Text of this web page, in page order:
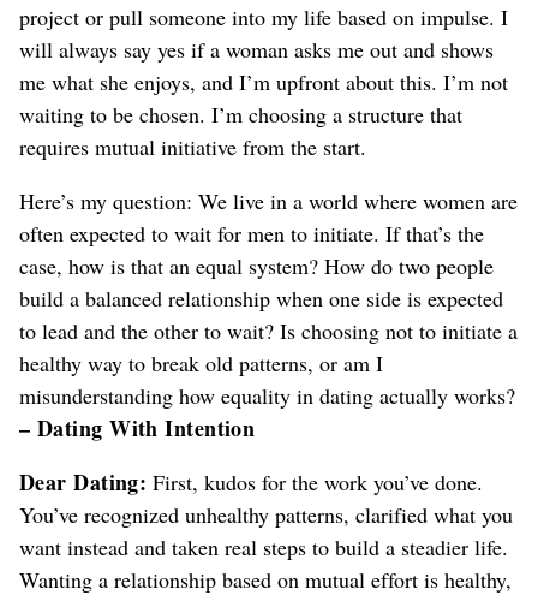
project or pull someone into my life based on impulse. I
will always say yes if a woman asks me out and shows
me what she enjoys, and I’m upfront about this. I’m not
waiting to be chosen. I’m choosing a structure that
requires mutual initiative from the start.
Here’s my question: We live in a world where women are
often expected to wait for men to initiate. If that’s the
case, how is that an equal system? How do two people
build a balanced relationship when one side is expected
to lead and the other to wait? Is choosing not to initiate a
healthy way to break old patterns, or am I
misunderstanding how equality in dating actually works?
– Dating With Intention
Dear Dating: First, kudos for the work you’ve done.
You’ve recognized unhealthy patterns, clarified what you
want instead and taken real steps to build a steadier life.
Wanting a relationship based on mutual effort is healthy,